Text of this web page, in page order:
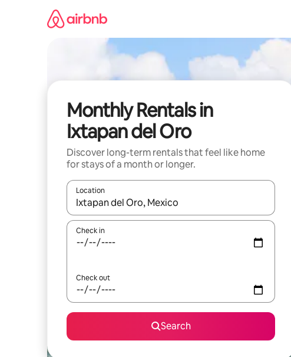
Monthly Rentals in
Ixtapan del Oro
Discover long-term rentals that feel like home
for stays of a month or longer.
Location
When results are available, navigate with the up and
Check in
Check out
Search